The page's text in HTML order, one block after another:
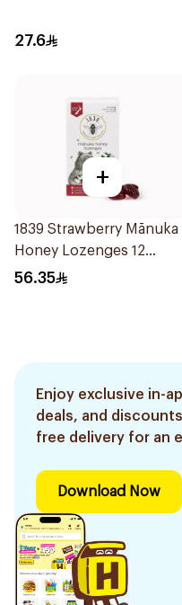
27.6
+
1839 Strawberry Mānuka
Honey Lozenges 12
Pieces
56.35
Enjoy exclusive in-
deals, and
free delivery for an
Download Now